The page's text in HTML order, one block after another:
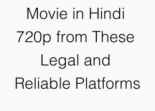
Movie in Hindi
720p from These
Legal and
Reliable Platforms